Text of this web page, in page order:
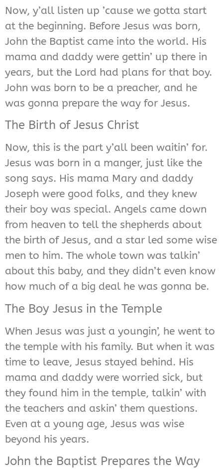
Now, y’all listen up ’cause we gotta start
at the beginning. Before Jesus was born,
John the Baptist came into the world. His
mama and daddy were gettin’ up there in
years, but the Lord had plans for that boy.
John was born to be a preacher, and he
was gonna prepare the way for Jesus.
The Birth of Jesus Christ
Now, this is the part y’all been waitin’ for.
Jesus was born in a manger, just like the
song says. His mama Mary and daddy
Joseph were good folks, and they knew
their boy was special. Angels came down
from heaven to tell the shepherds about
the birth of Jesus, and a star led some wise
men to him. The whole town was talkin’
about this baby, and they didn’t even know
how much of a big deal he was gonna be.
The Boy Jesus in the Temple
When Jesus was just a youngin’, he went to
the temple with his family. But when it was
time to leave, Jesus stayed behind. His
mama and daddy were worried sick, but
they found him in the temple, talkin’ with
the teachers and askin’ them questions.
Even at a young age, Jesus was wise
beyond his years.
John the Baptist Prepares the Way